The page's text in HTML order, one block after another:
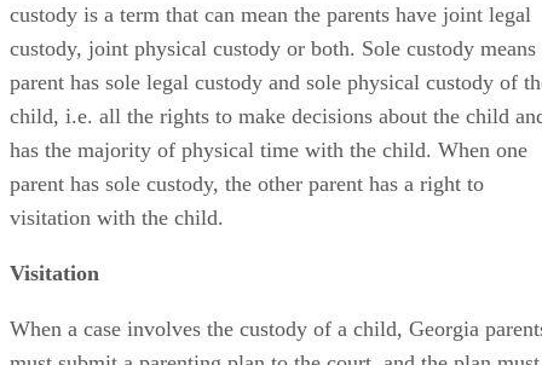
custody is a term that can mean the parents have joint legal
custody, joint physical custody or both. Sole custody means
parent has sole legal custody and sole physical custody of
child, i.e. all the rights to make decisions about the child
has the majority of physical time with the child. When one
parent has sole custody, the other parent has a right to
visitation with the child.
Visitation
When a case involves the custody of a child, Georgia